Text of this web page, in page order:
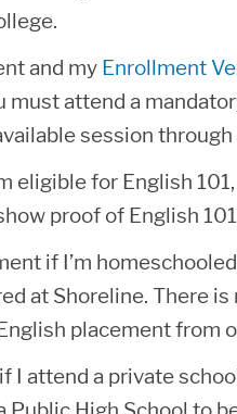
and my Enrollment
must attend a
session
eligible for English
proof of English
if I’m
at Shoreline. There
placement from
I attend a private